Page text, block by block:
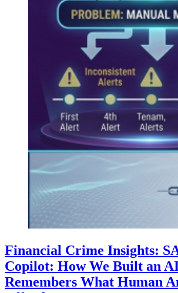
Financial Crime Insights:
Copilot: How We Built an
Remembers What Human